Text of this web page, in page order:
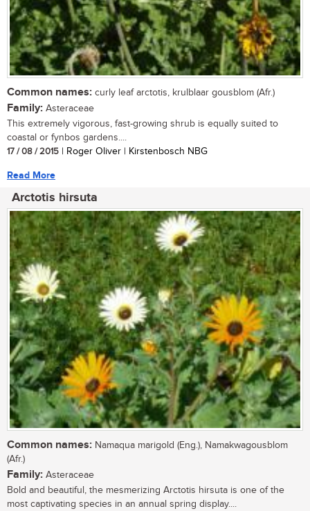
Common names: curly leaf arctotis, krulblaar gousblom (Afr.)
Family: Asteraceae
This extremely vigorous, fast-growing shrub is equally suited to
coastal or fynbos gardens....
17 / 08 / 2015 | Roger Oliver | Kirstenbosch NBG
Read More
Arctotis hirsuta
Common names: Namaqua marigold (Eng.), Namakwagousblom
(Afr.)
Family: Asteraceae
Bold and beautiful, the mesmerizing Arctotis hirsuta is one of the
most captivating species in an annual spring display....